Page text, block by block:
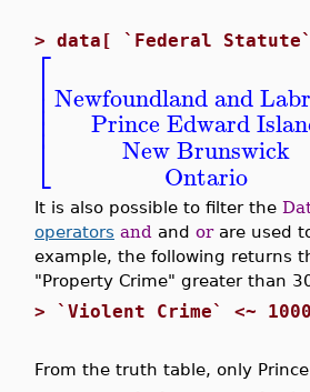
> data[ `Federal
⎡
⎣
⎢⎢⎢⎢
Newfoundland and
Prince Edward
New Brunswick
Ontario
It is also possible to filter the
operators and and orare used
example, the following returns
"Property Crime" greater than
> `Violent Crime` <~
From the truth table, only